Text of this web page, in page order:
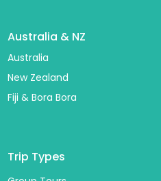
Australia & NZ
Australia
New Zealand
Fiji & Bora Bora
Trip Types